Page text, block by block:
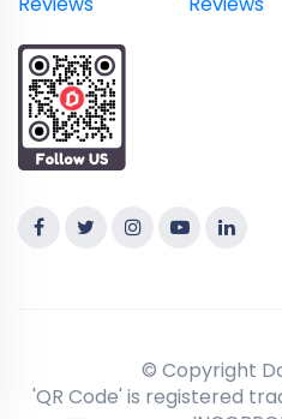
© Copyright
'QR Code' is registered